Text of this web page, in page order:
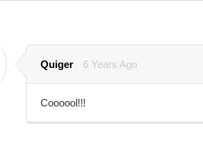
Quiger 6 Years Ago
Coooool!!!